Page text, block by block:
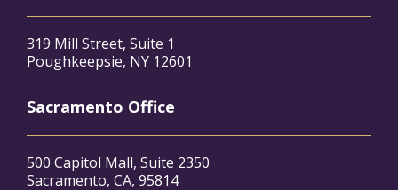
319 Mill Street, Suite 1
Poughkeepsie, NY 12601
Sacramento Office
500 Capitol Mall, Suite 2350
Sacramento, CA, 95814